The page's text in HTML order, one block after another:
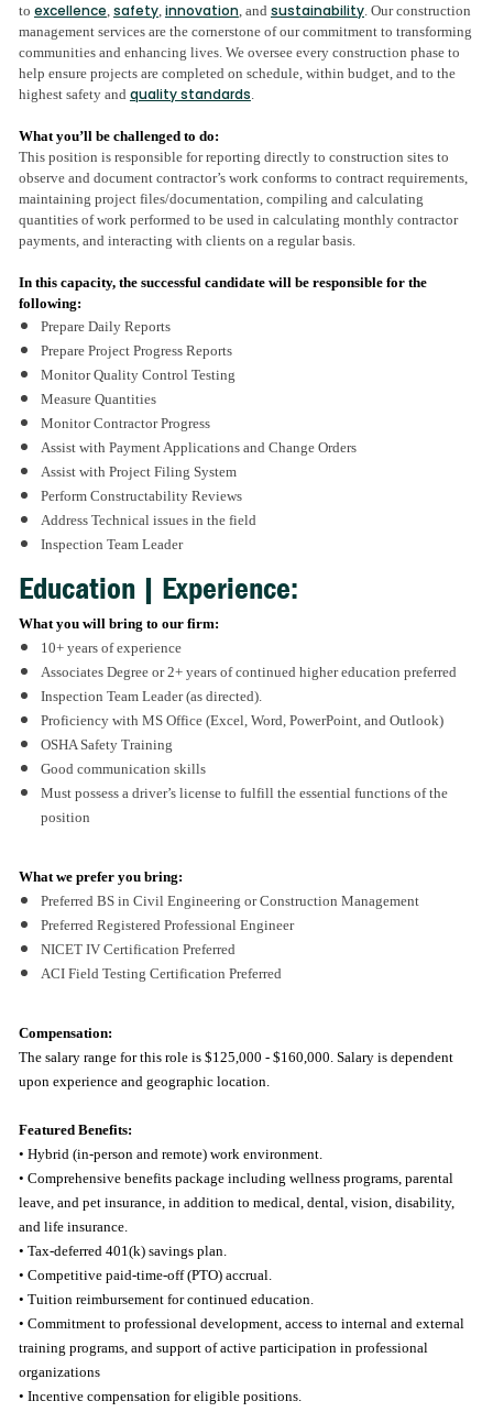
to excellence, safety, innovation, and sustainability. Our construction
management services are the cornerstone of our commitment to transforming
communities and enhancing lives. We oversee every construction phase to
help ensure projects are completed on schedule, within budget, and to the
highest safety and quality standards.
What you’ll be challenged to do:
This position is responsible for reporting directly to construction sites to
observe and document contractor’s work conforms to contract requirements,
maintaining project files/documentation, compiling and calculating
quantities of work performed to be used in calculating monthly contractor
payments, and interacting with clients on a regular basis.
In this capacity, the successful candidate will be responsible for the
following:
Prepare Daily Reports
Prepare Project Progress Reports
Monitor Quality Control Testing
Measure Quantities
Monitor Contractor Progress
Assist with Payment Applications and Change Orders
Assist with Project Filing System
Perform Constructability Reviews
Address Technical issues in the field
Inspection Team Leader
Education | Experience:
What you will bring to our firm:
10+ years of experience
Associates Degree or 2+ years of continued higher education preferred
Inspection Team Leader (as directed).
Proficiency with MS Office (Excel, Word, PowerPoint, and Outlook)
OSHA Safety Training
Good communication skills
Must possess a driver’s license to fulfill the essential functions of the
position
What we prefer you bring:
Preferred BS in Civil Engineering or Construction Management
Preferred Registered Professional Engineer
NICET IV Certification Preferred
ACI Field Testing Certification Preferred
Compensation:
The salary range for this role is $125,000 - $160,000. Salary is dependent
upon experience and geographic location.
Featured Benefits:
• Hybrid (in-person and remote) work environment.
• Comprehensive benefits package including wellness programs, parental
leave, and pet insurance, in addition to medical, dental, vision, disability,
and life insurance.
• Tax-deferred 401(k) savings plan.
• Competitive paid-time-off (PTO) accrual.
• Tuition reimbursement for continued education.
• Commitment to professional development, access to internal and external
training programs, and support of active participation in professional
organizations
• Incentive compensation for eligible positions.